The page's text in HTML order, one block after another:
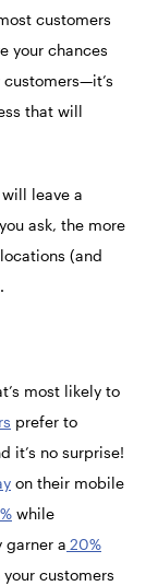
customers
your chances
that will
will leave a
ask, the more
(and
most likely to
prefer to
it’s no surprise!
on their mobile
while
a 20%
customers